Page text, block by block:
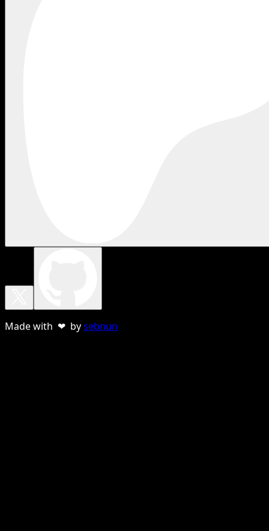
Made with ❤ bysebnun